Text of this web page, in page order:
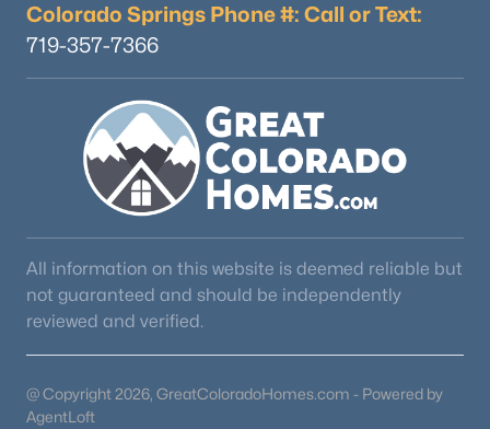
Colorado Springs Phone #: Call or Text:
719-357-7366
All information on this website is deemed reliable but
not guaranteed and should be independently
reviewed and verified.
@ Copyright 2026, GreatColoradoHomes.com - Powered by
AgentLoft